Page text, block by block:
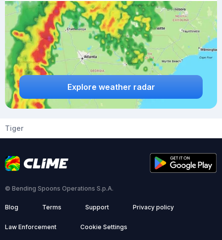
Explore weather radar
Tiger
© Bending Spoons Operations S.p.A.
Blog Terms Support Privacy policy
Law Enforcement Cookie Settings